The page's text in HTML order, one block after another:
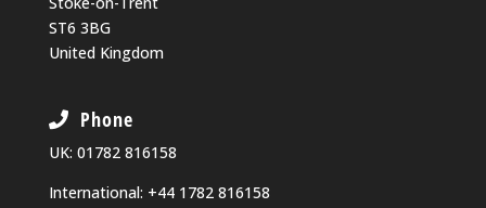
ST6 3BG
United Kingdom
Phone
UK: 01782 816158
International: +44 1782 816158